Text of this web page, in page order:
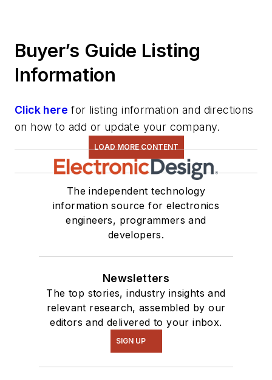
Buyer’s Guide Listing
Information
Click here for listing information and directions
on how to add or update your company.
LOAD MORE CONTENT
The independent technology
information source for electronics
engineers, programmers and
developers.
Newsletters
The top stories, industry insights and
relevant research, assembled by our
editors and delivered to your inbox.
SIGN UP